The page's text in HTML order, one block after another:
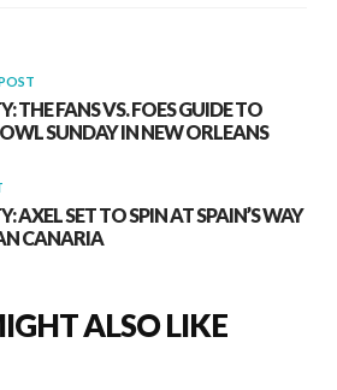
THE FANS VS. FOES GUIDE TO
SUNDAY IN NEW ORLEANS
AXEL SET TO SPIN AT SPAIN’S WAY
CANARIA
ALSO LIKE